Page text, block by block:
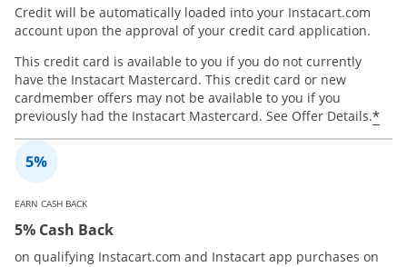
Credit will be automatically loaded into your Instacart.com
account upon the approval of your credit card application.
This credit card is available to you if you do not currently
have the Instacart Mastercard. This credit card or new
cardmember offers may not be available to you if you
previously had the Instacart Mastercard. See Offer Details.*
EARN CASH BACK
5% Cash Back
on qualifying Instacart.com and Instacart app purchases on